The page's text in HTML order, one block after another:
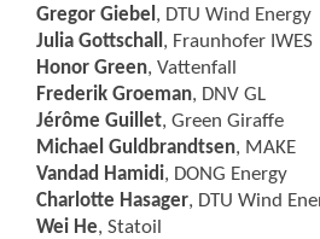
Gregor Giebel , DTU Wind Energy
Julia Gottschall , Fraunhofer IWES
Honor Green, Vattenfall
Frederik Groeman, DNV GL
Jérôme Guillet, Green Giraffe
Michael Guldbrandtsen, MAKE
Vandad Hamidi, DONG Energy
Charlotte Hasager, DTU Wind
Wei He, Statoil